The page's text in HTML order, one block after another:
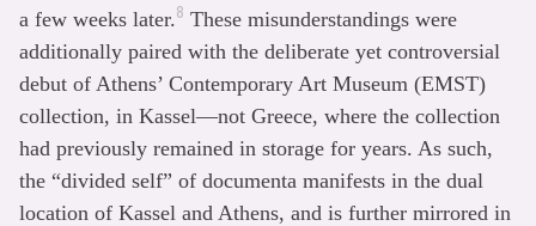
a few weeks later.8 These misunderstandings were
additionally paired with the deliberate yet controversial
debut of Athens’ Contemporary Art Museum (EMST)
collection, in Kassel—not Greece, where the collection
had previously remained in storage for years. As such,
the “divided self” of documenta manifests in the dual
location of Kassel and Athens, and is further mirrored in